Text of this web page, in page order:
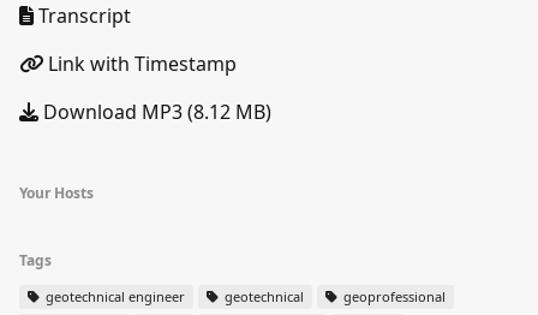
Transcript
Link with Timestamp
Download MP3 (8.12 MB)
Your Hosts
Tags
geotechnical engineer geotechnical
geoprofessional